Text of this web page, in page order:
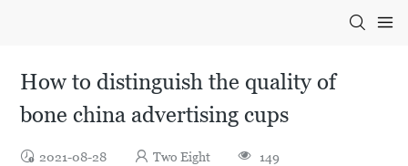
How to distinguish the quality of
bone china advertising cups
2021-08-28 Two Eight 149